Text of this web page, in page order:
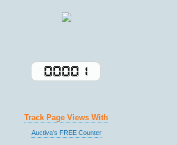
Track Page Views With
Auctiva's FREE Counter